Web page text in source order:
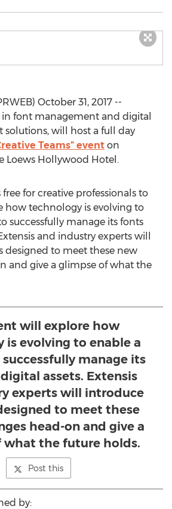
October 31, 2017 --
in font management and digital
solutions, will host a full day
Teams” event on
Loews Hollywood Hotel.
for creative professionals to
how technology is evolving to
successfully manage its fonts
and industry experts will
designed to meet these new
and give a glimpse of what the
will explore how
is evolving to enable a
manage its
assets. Extensis
experts will introduce
to meet these
head-on and give a
what the future holds.
Post this
by: